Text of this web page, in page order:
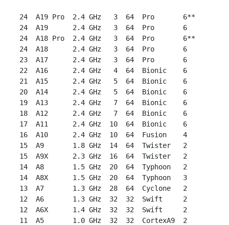
24  A19 Pro  2.4 GHz   3  64  Pro       6**
24  A19      2.4 GHz   3  64  Pro       6
24  A18 Pro  2.4 GHz   3  64  Pro       6**
24  A18      2.4 GHz   3  64  Pro       6
23  A17      2.4 GHz   3  64  Pro       6
22  A16      2.4 GHz   4  64  Bionic    6
21  A15      2.4 GHz   5  64  Bionic    6
20  A14      2.4 GHz   5  64  Bionic    6
19  A13      2.4 GHz   7  64  Bionic    6
18  A12      2.4 GHz   7  64  Bionic    6
17  A11      2.4 GHz  10  64  Bionic    6
16  A10      2.4 GHz  10  64  Fusion    4
15  A9       1.8 GHz  14  64  Twister   2
15  A9X      2.3 GHz  16  64  Twister   2
14  A8       1.5 GHz  20  64  Typhoon   2
14  A8X      1.5 GHz  20  64  Typhoon   3
13  A7       1.3 GHz  28  64  Cyclone   2
12  A6       1.3 GHz  32  32  Swift     2
12  A6X      1.4 GHz  32  32  Swift     2
11  A5       1.0 GHz  32  32  CortexA9  2